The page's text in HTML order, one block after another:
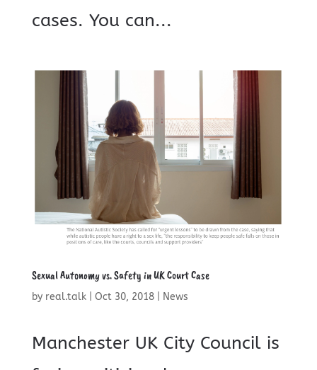
cases. You can...
Sexual Autonomy vs. Safety in UK Court Case
by real.talk| Oct 30, 2018| News
Manchester UK City Council is